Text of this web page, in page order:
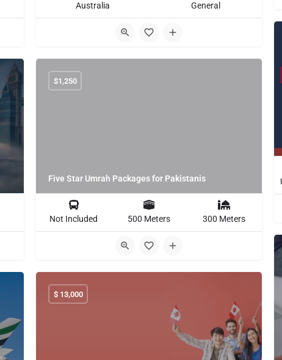
Australia General
Five Star Umrah Packages for Pakistanis
$1,250
Not Included 500 Meters 300 Meters
$ 13,000